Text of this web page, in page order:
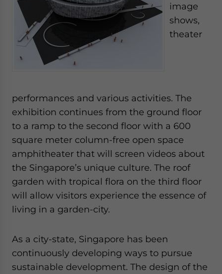
image
shows,
theater
performances and various activities. The
exhibition continues from the ground floor
to a ramp to the second floor with a 600
square meter column-free open space
amphitheater that will screen videos about
the Singapore’s unique culture. The roof
garden with tropical flora on the third floor
will allow visitors experience the essence of
living in a garden-city.
As a city-state, Singapore has been
continuously developing ways to pursue
sustainable development. The design of the